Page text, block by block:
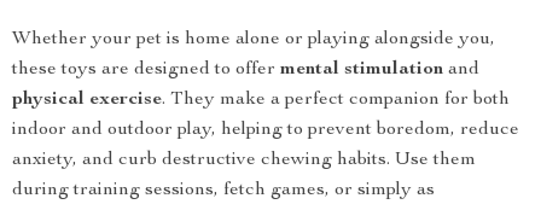
Whether your pet is home alone or playing alongside you,
these toys are designed to offer mental stimulation and
physical exercise. They make a perfect companion for both
indoor and outdoor play, helping to prevent boredom, reduce
anxiety, and curb destructive chewing habits. Use them
during training sessions, fetch games, or simply as